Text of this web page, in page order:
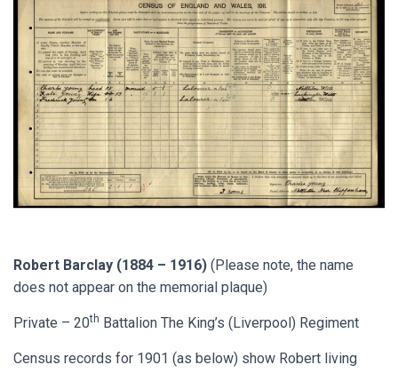
Robert Barclay (1884 – 1916) (Please note, the name
does not appear on the memorial plaque)
Private – 20th Battalion The King’s (Liverpool) Regiment
Census records for 1901 (as below) show Robert living